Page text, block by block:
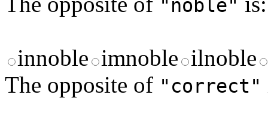
"noble"
innoble imnoble ilnoble
The opposite of "correct"